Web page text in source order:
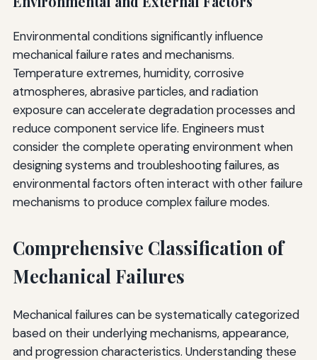
Environmental conditions significantly influence
mechanical failure rates and mechanisms.
Temperature extremes, humidity, corrosive
atmospheres, abrasive particles, and radiation
exposure can accelerate degradation processes and
reduce component service life. Engineers must
consider the complete operating environment when
designing systems and troubleshooting failures, as
environmental factors often interact with other failure
mechanisms to produce complex failure modes.
Comprehensive Classification of
Mechanical Failures
Mechanical failures can be systematically categorized
based on their underlying mechanisms, appearance,
and progression characteristics. Understanding these